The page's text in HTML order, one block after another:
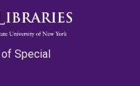
Special